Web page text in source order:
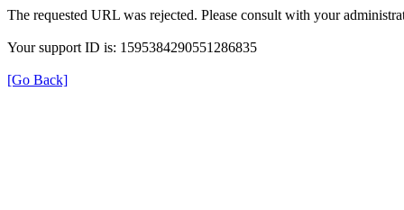
The requested URL was rejected. Please consult with your
Your support ID is: 1595384290551286835
[Go Back]